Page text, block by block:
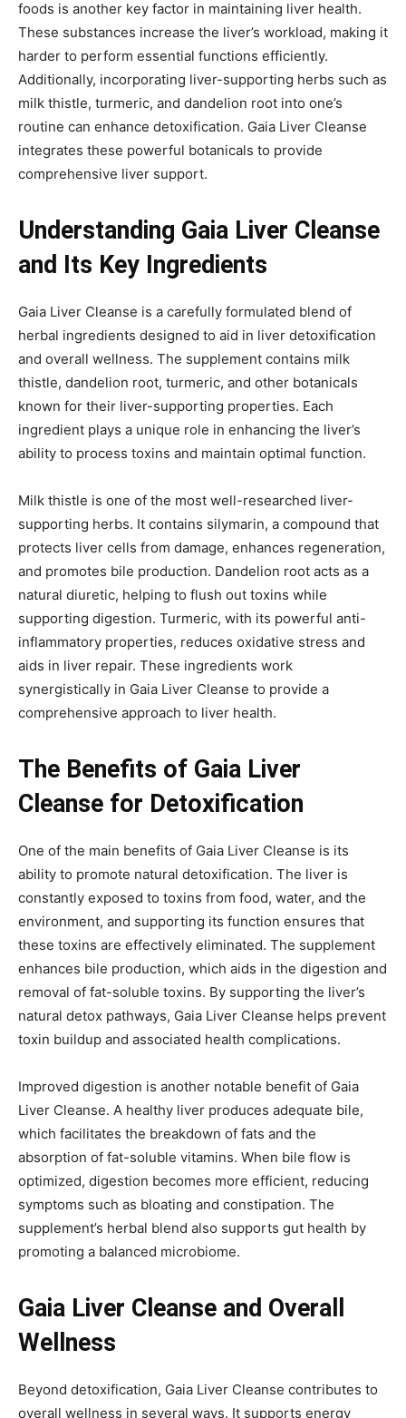
foods is another key factor in maintaining liver health.
These substances increase the liver’s workload, making it
harder to perform essential functions efficiently.
Additionally, incorporating liver-supporting herbs such as
milk thistle, turmeric, and dandelion root into one’s
routine can enhance detoxification. Gaia Liver Cleanse
integrates these powerful botanicals to provide
comprehensive liver support.
Understanding Gaia Liver Cleanse
and Its Key Ingredients
Gaia Liver Cleanse is a carefully formulated blend of
herbal ingredients designed to aid in liver detoxification
and overall wellness. The supplement contains milk
thistle, dandelion root, turmeric, and other botanicals
known for their liver-supporting properties. Each
ingredient plays a unique role in enhancing the liver’s
ability to process toxins and maintain optimal function.
Milk thistle is one of the most well-researched liver-
supporting herbs. It contains silymarin, a compound that
protects liver cells from damage, enhances regeneration,
and promotes bile production. Dandelion root acts as a
natural diuretic, helping to flush out toxins while
supporting digestion. Turmeric, with its powerful anti-
inflammatory properties, reduces oxidative stress and
aids in liver repair. These ingredients work
synergistically in Gaia Liver Cleanse to provide a
comprehensive approach to liver health.
The Benefits of Gaia Liver
Cleanse for Detoxification
One of the main benefits of Gaia Liver Cleanse is its
ability to promote natural detoxification. The liver is
constantly exposed to toxins from food, water, and the
environment, and supporting its function ensures that
these toxins are effectively eliminated. The supplement
enhances bile production, which aids in the digestion and
removal of fat-soluble toxins. By supporting the liver’s
natural detox pathways, Gaia Liver Cleanse helps prevent
toxin buildup and associated health complications.
Improved digestion is another notable benefit of Gaia
Liver Cleanse. A healthy liver produces adequate bile,
which facilitates the breakdown of fats and the
absorption of fat-soluble vitamins. When bile flow is
optimized, digestion becomes more efficient, reducing
symptoms such as bloating and constipation. The
supplement’s herbal blend also supports gut health by
promoting a balanced microbiome.
Gaia Liver Cleanse and Overall
Wellness
Beyond detoxification, Gaia Liver Cleanse contributes to
overall wellness in several ways. It supports energy